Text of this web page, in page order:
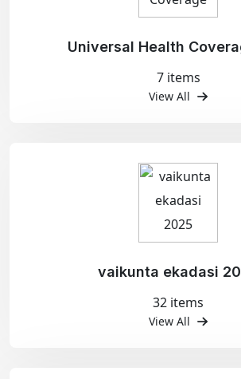
Universal Health
7 items
View All
vaikunta ekadasi
32 items
View All